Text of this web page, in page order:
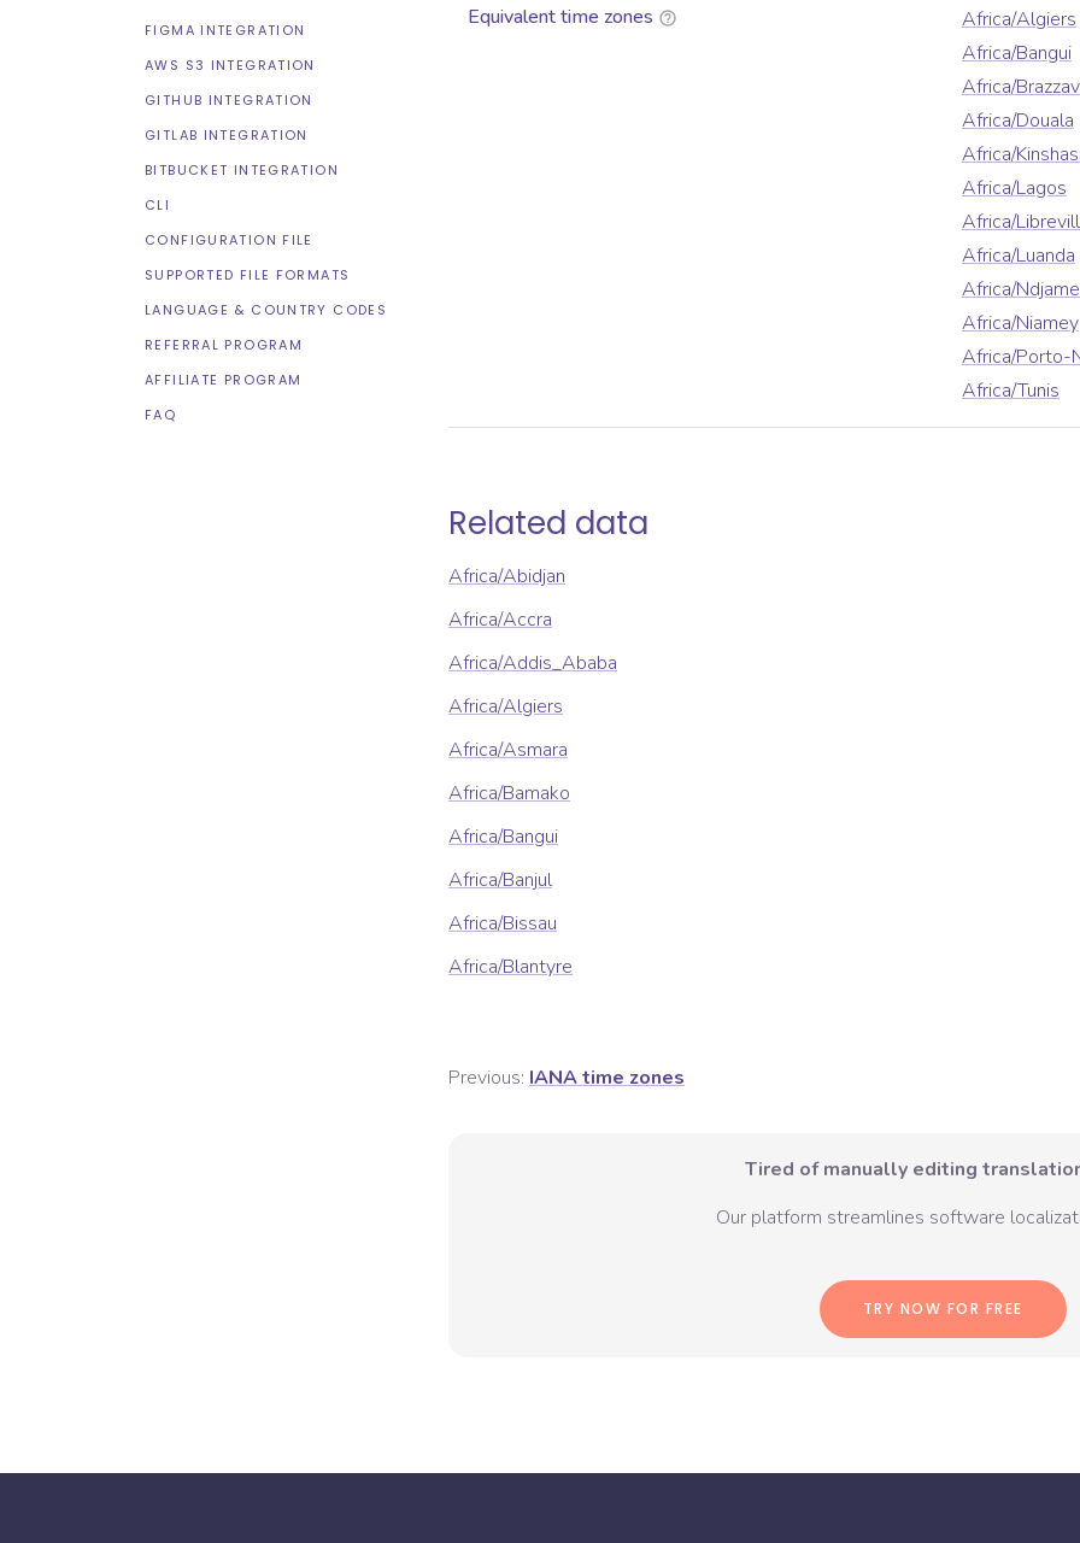
FIGMA INTEGRATION
AWS S3 INTEGRATION
GITHUB INTEGRATION
GITLAB INTEGRATION
BITBUCKET INTEGRATION
CLI
CONFIGURATION FILE
SUPPORTED FILE FORMATS
LANGUAGE & COUNTRY CODES
REFERRAL PROGRAM
AFFILIATE PROGRAM
FAQ
Equivalent time zones
Africa/Algiers
Africa/Bangui
Africa/
Africa/Douala
Africa/
Africa/Lagos
Africa/
Africa/Luanda
Africa/
Africa/Niamey
Africa/Porto-
Africa/Tunis
Related data
Africa/Abidjan
Africa/Accra
Africa/Addis_Ababa
Africa/Algiers
Africa/Asmara
Africa/Bamako
Africa/Bangui
Africa/Banjul
Africa/Bissau
Africa/Blantyre
Previous: IANA time zones
Tired of manually editing
Our platform streamlines software
TRY NOW FOR FREE